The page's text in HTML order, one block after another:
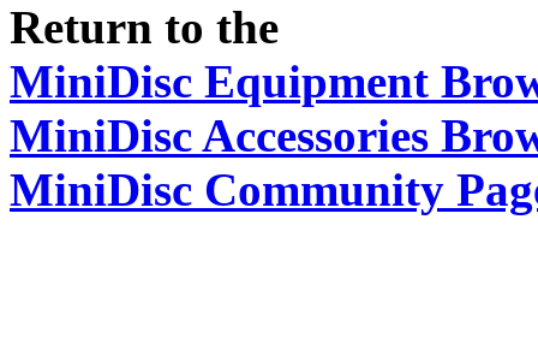
Return to the
MiniDisc Equipment
MiniDisc Accessories
MiniDisc Community